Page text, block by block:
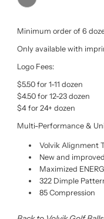
Minimum order of 6
Only available with
Logo Fees:
$5.50 for 1-11 dozen
$4.50 for 12-23 dozen
$4 for 24+ dozen
Multi-Performance &
Volvik Alignment
New and
Maximized
322 Dimple
85 Compression